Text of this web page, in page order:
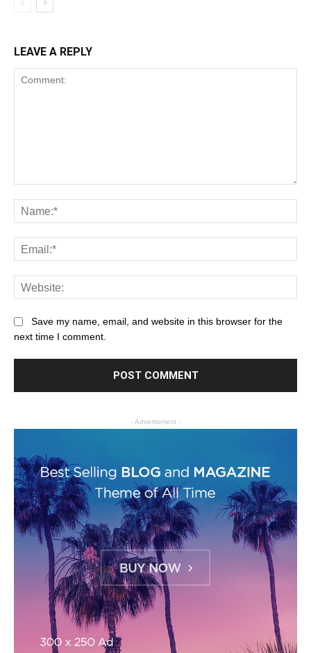
LEAVE A REPLY
Save my name, email, and website in this browser for the
next time I comment.
- Advertisment -